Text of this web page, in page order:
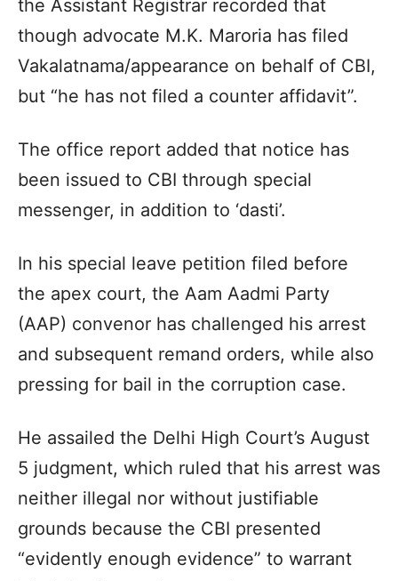
the Assistant Registrar recorded that
though advocate M.K. Maroria has filed
Vakalatnama/appearance on behalf of CBI,
but “he has not filed a counter affidavit”.
The office report added that notice has
been issued to CBI through special
messenger, in addition to ‘dasti’.
In his special leave petition filed before
the apex court, the Aam Aadmi Party
(AAP) convenor has challenged his arrest
and subsequent remand orders, while also
pressing for bail in the corruption case.
He assailed the Delhi High Court’s August
5 judgment, which ruled that his arrest was
neither illegal nor without justifiable
grounds because the CBI presented
“evidently enough evidence” to warrant